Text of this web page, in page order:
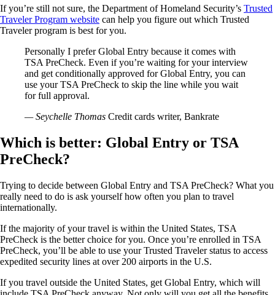
If you’re still not sure, the Department of Homeland Security’s Trusted
Traveler Program website can help you figure out which Trusted
Traveler program is best for you.
Personally I prefer Global Entry because it comes with
TSA PreCheck. Even if you’re waiting for your interview
and get conditionally approved for Global Entry, you can
use your TSA PreCheck to skip the line while you wait
for full approval.
— Seychelle Thomas Credit cards writer, Bankrate
Which is better: Global Entry or TSA
PreCheck?
Trying to decide between Global Entry and TSA PreCheck? What you
really need to do is ask yourself how often you plan to travel
internationally.
If the majority of your travel is within the United States, TSA
PreCheck is the better choice for you. Once you’re enrolled in TSA
PreCheck, you’ll be able to use your Trusted Traveler status to access
expedited security lines at over 200 airports in the U.S.
If you travel outside the United States, get Global Entry, which will